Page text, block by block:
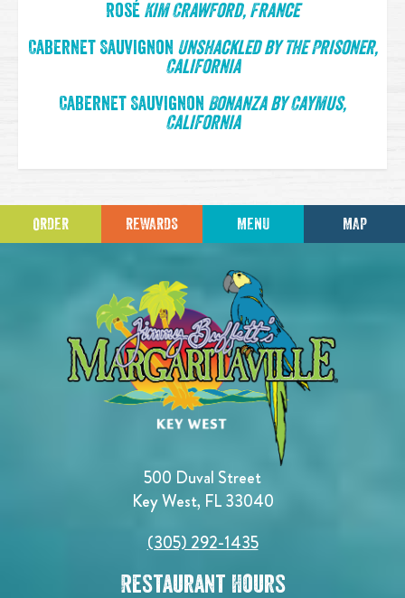
Rosé Kim Crawford, France
Cabernet Sauvignon Unshackled by The Prisoner,
California
Cabernet Sauvignon Bonanza by Caymus,
California
ORDER REWARDS MENU MAP
500 Duval Street
Key West, FL 33040
(305) 292-1435
Restaurant Hours